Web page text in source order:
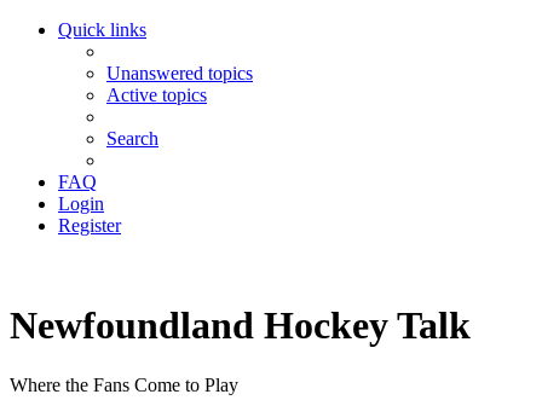
Quick links
Unanswered topics
Active topics
Search
FAQ
Login
Register
Newfoundland Hockey Talk
Where the Fans Come to Play